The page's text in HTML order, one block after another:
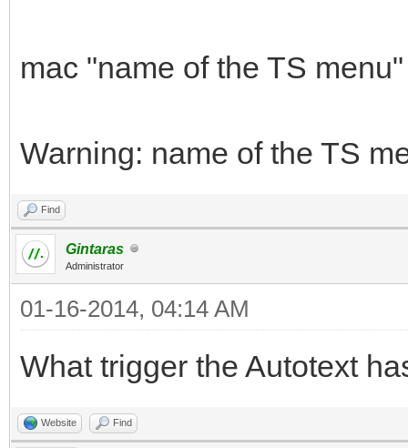
mac "name of the TS
Warning: name of the TS
Find
Gintaras
Administrator
01-16-2014, 04:14 AM
What trigger the Autotext
Website Find